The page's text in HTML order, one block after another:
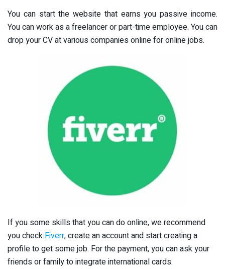
You can start the website that earns you passive income.
You can work as a freelancer or part-time employee. You can
drop your CV at various companies online for online jobs.
If you some skills that you can do online, we recommend
you check Fiverr, create an account and start creating a
profile to get some job. For the payment, you can ask your
friends or family to integrate international cards.